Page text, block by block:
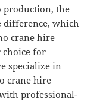
production, the
difference, which
crane hire
choice for
specialize in
crane hire
professional-